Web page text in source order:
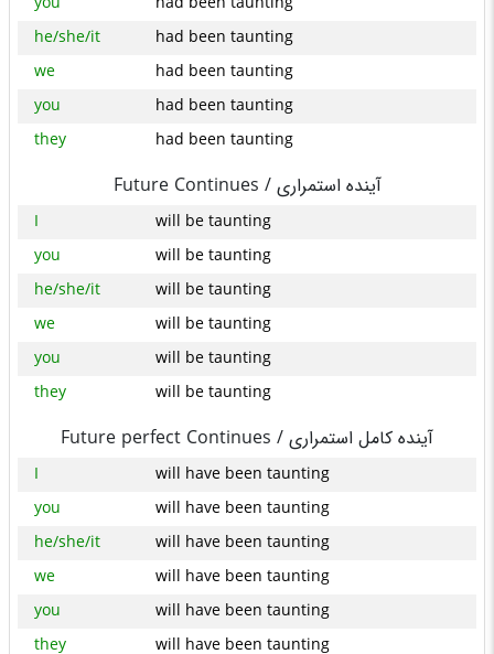
he/she/it
had been taunting
we
had been taunting
you
had been taunting
they
had been taunting
Future Continues / آینده استمراری
I
will be taunting
you
will be taunting
he/she/it
will be taunting
we
will be taunting
you
will be taunting
they
will be taunting
Future perfect Continues / آینده کامل استمراری
I
will have been taunting
you
will have been taunting
he/she/it
will have been taunting
we
will have been taunting
you
will have been taunting
they
will have been taunting